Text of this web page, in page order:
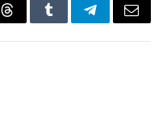
ThreadsTumblrTelegramEmail